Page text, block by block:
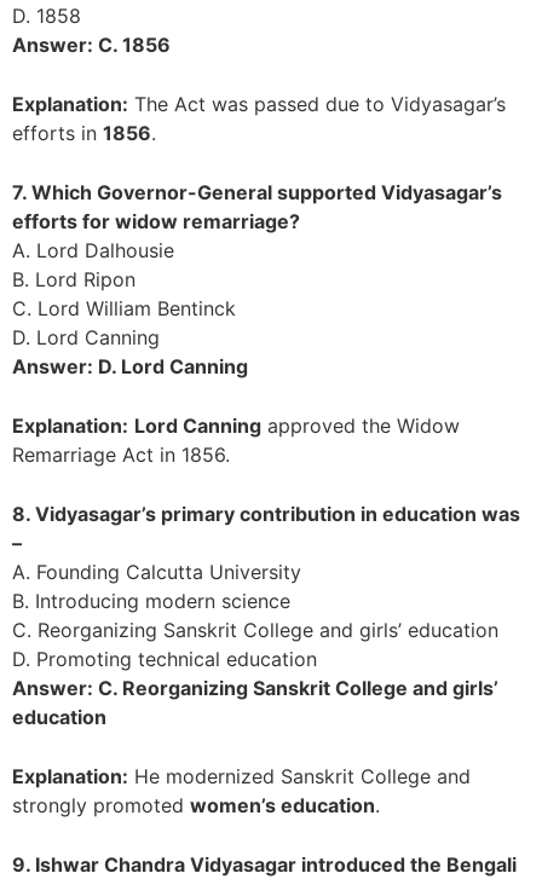
D. 1858
Answer: C. 1856
Explanation: The Act was passed due to Vidyasagar’s
efforts in 1856.
7. Which Governor-General supported Vidyasagar’s
efforts for widow remarriage?
A. Lord Dalhousie
B. Lord Ripon
C. Lord William Bentinck
D. Lord Canning
Answer: D. Lord Canning
Explanation: Lord Canning approved the Widow
Remarriage Act in 1856.
8. Vidyasagar’s primary contribution in education was
–
A. Founding Calcutta University
B. Introducing modern science
C. Reorganizing Sanskrit College and girls’ education
D. Promoting technical education
Answer: C. Reorganizing Sanskrit College and girls’
education
Explanation: He modernized Sanskrit College and
strongly promoted women’s education.
9. Ishwar Chandra Vidyasagar introduced the Bengali